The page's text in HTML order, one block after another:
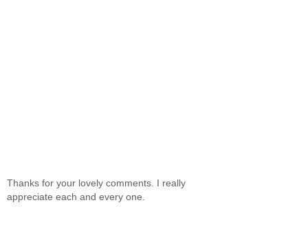
Thanks for your lovely comments. I really
appreciate each and every one.